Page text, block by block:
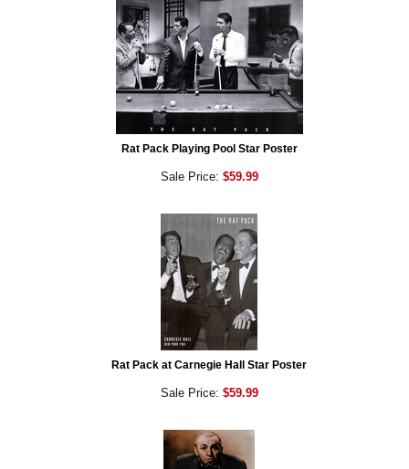
Rat Pack Playing Pool Star Poster
Sale Price: $59.99
Rat Pack at Carnegie Hall Star Poster
Sale Price: $59.99